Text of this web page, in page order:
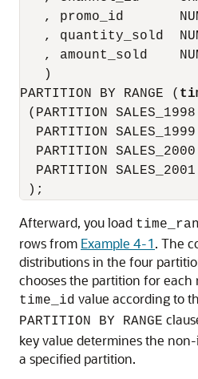
, promo_id
, quantity_sold
, amount_sold
   )
PARTITION BY RANGE (
(PARTITION
PARTITION
PARTITION
PARTITION
Afterward, you load
rows from Example 4-1. The
distributions in the four
chooses the partition for each
time_id value according to
PARTITION BY RANGE
key value determines the
a specified partition.